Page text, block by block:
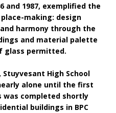
and 1987, exemplified the
making: design
harmony through the
and material palette
glass permitted.
High School
alone until the first
completed shortly
buildings in BPC